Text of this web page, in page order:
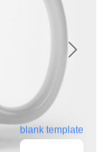
blank template